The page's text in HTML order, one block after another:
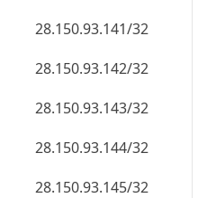
28.150.93.141/32
28.150.93.142/32
28.150.93.143/32
28.150.93.144/32
28.150.93.145/32